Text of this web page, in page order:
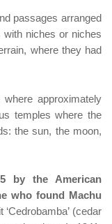
passages arranged
with niches or niches
where they had
approximately
temples where the
the sun, the moon,
by the American
who found Machu
(cedar